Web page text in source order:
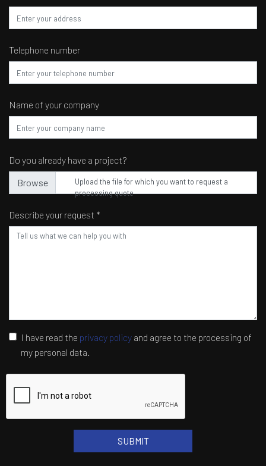
Telephone number
Name of your company
Do you already have a project?
Upload the file for which you want to request a
processing quote
Describe your request *
I have read the privacy policy and agree to the processing of
my personal data.